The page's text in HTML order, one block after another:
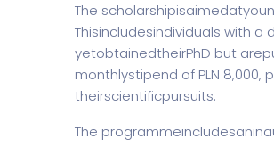
The
Thisincludesindividuals with
yetobtainedtheirPhD but
monthlystipend of PLN
theirscientificpursuits.
The